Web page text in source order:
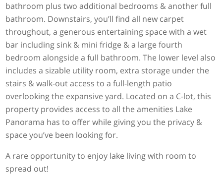
bathroom plus two additional bedrooms & another full
bathroom. Downstairs, you’ll find all new carpet
throughout, a generous entertaining space with a wet
bar including sink & mini fridge & a large fourth
bedroom alongside a full bathroom. The lower level also
includes a sizable utility room, extra storage under the
stairs & walk-out access to a full-length patio
overlooking the expansive yard. Located on a C-lot, this
property provides access to all the amenities Lake
Panorama has to offer while giving you the privacy &
space you’ve been looking for.
A rare opportunity to enjoy lake living with room to
spread out!